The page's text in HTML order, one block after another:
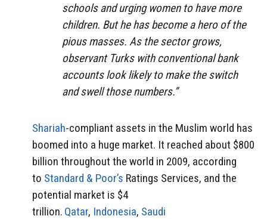
schools and urging women to have more
children. But he has become a hero of the
pious masses. As the sector grows,
observant Turks with conventional bank
accounts look likely to make the switch
and swell those numbers.”
Shariah-compliant assets in the Muslim world has
boomed into a huge market. It reached about $800
billion throughout the world in 2009, according
to Standard & Poor’s Ratings Services, and the
potential market is $4
trillion. Qatar, Indonesia, Saudi